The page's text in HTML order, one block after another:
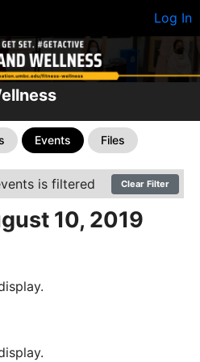
Log In
Events Files
is filtered Clear Filter
10, 2019